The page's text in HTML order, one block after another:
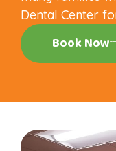
Dental Center
Book Now